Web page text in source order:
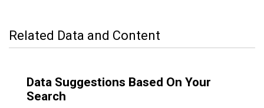
Related Data and Content
Data Suggestions Based On Your
Search